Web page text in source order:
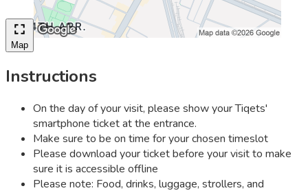
Map
Instructions
On the day of your visit, please show your Tiqets'
smartphone ticket at the entrance.
Make sure to be on time for your chosen timeslot
Please download your ticket before your visit to make
sure it is accessible offline
Please note: Food, drinks, luggage, strollers, and